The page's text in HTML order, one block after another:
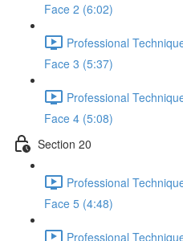
Face 2 (6:02)
Professional
Face 3 (5:37)
Professional
Face 4 (5:08)
Section 20
Professional
Face 5 (4:48)
Professional